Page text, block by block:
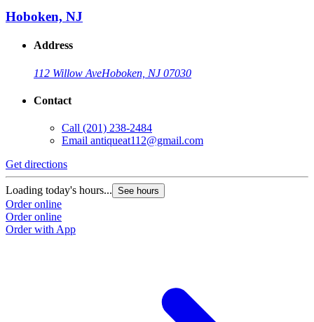
Hoboken, NJ
Address
112 Willow AveHoboken, NJ 07030
Contact
Call (201) 238-2484
Email antiqueat112@gmail.com
Get directions
Loading today's hours... See hours
Order online
Order online
Order with App